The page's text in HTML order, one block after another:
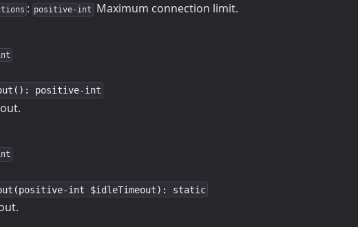
: positive-int Maximum connection limit.
positive-int
int $idleTimeout): static